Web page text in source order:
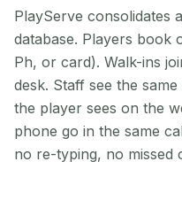
PlayServe consolidates
database. Players book
Ph, or card). Walk-ins
desk. Staff see the
the player sees on the
phone go in the same
no re-typing, no missed